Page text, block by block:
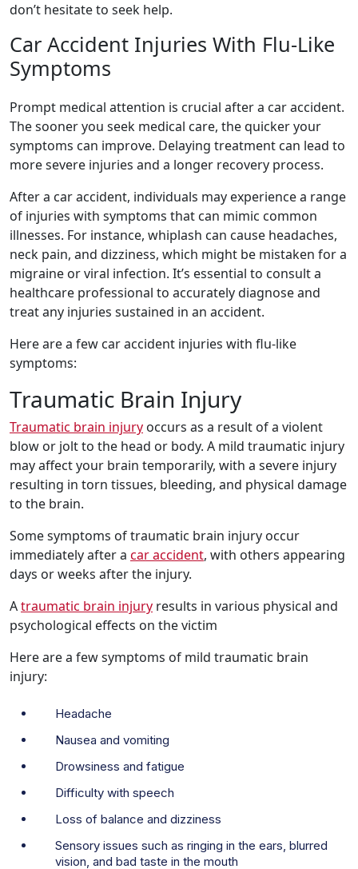
don’t hesitate to seek help.
Car Accident Injuries With Flu-Like
Symptoms
Prompt medical attention is crucial after a car accident.
The sooner you seek medical care, the quicker your
symptoms can improve. Delaying treatment can lead to
more severe injuries and a longer recovery process.
After a car accident, individuals may experience a range
of injuries with symptoms that can mimic common
illnesses. For instance, whiplash can cause headaches,
neck pain, and dizziness, which might be mistaken for a
migraine or viral infection. It’s essential to consult a
healthcare professional to accurately diagnose and
treat any injuries sustained in an accident.
Here are a few car accident injuries with flu-like
symptoms:
Traumatic Brain Injury
Traumatic brain injury occurs as a result of a violent
blow or jolt to the head or body. A mild traumatic injury
may affect your brain temporarily, with a severe injury
resulting in torn tissues, bleeding, and physical damage
to the brain.
Some symptoms of traumatic brain injury occur
immediately after a car accident, with others appearing
days or weeks after the injury.
Atraumatic brain injury results in various physical and
psychological effects on the victim
Here are a few symptoms of mild traumatic brain
injury:
Headache
Nausea and vomiting
Drowsiness and fatigue
Difficulty with speech
Loss of balance and dizziness
Sensory issues such as ringing in the ears, blurred
vision, and bad taste in the mouth